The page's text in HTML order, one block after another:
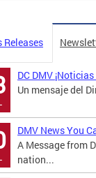
Releases
DC DMV
Un mensaje del
DMV News You
A Message from
nation...